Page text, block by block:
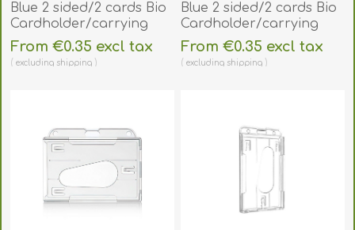
Blue 2 sided/2 cards Bio
Cardholder/carrying
open face plastic
(horizontal/landscape).
60270488
From €0.35 excl tax
excluding shipping
Blue 2 sided/2 cards Bio
Cardholder/carrying
open face plastic
(vertical/portrait).
60270498
From €0.35 excl tax
excluding shipping